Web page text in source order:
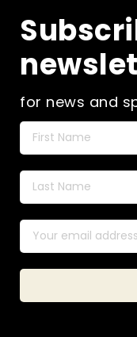
for news and